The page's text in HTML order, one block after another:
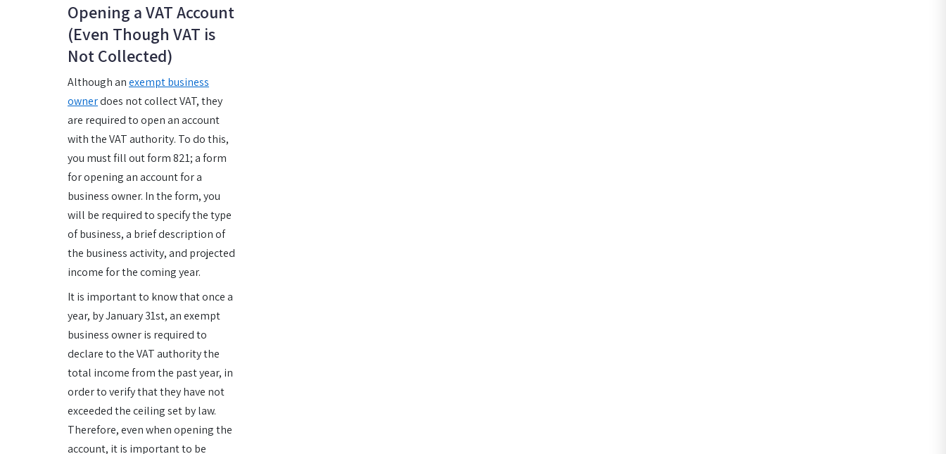
Opening a VAT Account
(Even Though VAT is
Not Collected)
Although anexempt business
ownerdoes not collect VAT, they
are required to open an account
with the VAT authority. To do this,
you must fill out form 821; a form
for opening an account for a
business owner. In the form, you
will be required to specify the type
of business, a brief description of
the business activity, and projected
income for the coming year.
It is important to know that once a
year, by January 31st, an exempt
business owner is required to
declare to the VAT authority the
total income from the past year, in
order to verify that they have not
exceeded the ceiling set by law.
Therefore, even when opening the
account, it is important to be